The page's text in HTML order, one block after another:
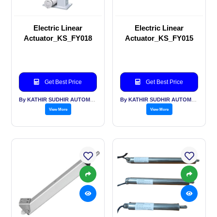
Electric Linear
Actuator_KS_FY018
Get Best Price
View More
Electric Linear
Actuator_KS_FY015
Get Best Price
View More